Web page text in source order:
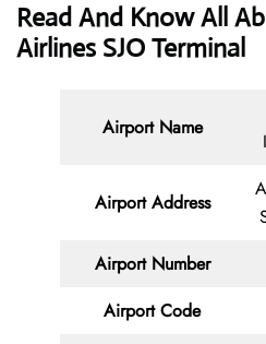
Read And Know All
Airlines SJO Terminal
Airport Name
Airport Address
Airport Number
Airport Code